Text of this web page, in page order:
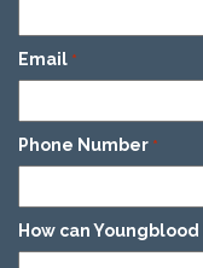
Email *
Phone Number *
How can